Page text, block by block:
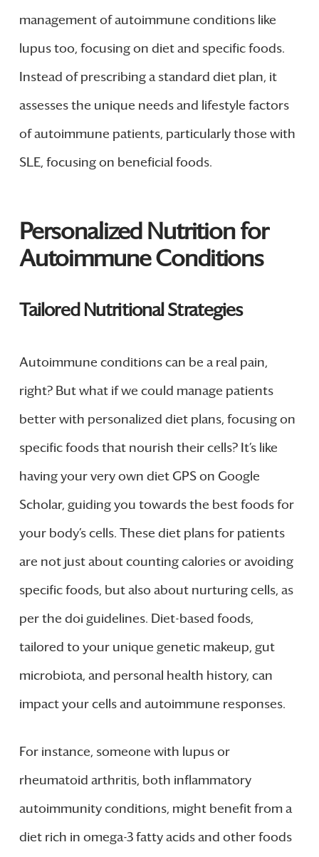
management of autoimmune conditions like
lupus too, focusing on diet and specific foods.
Instead of prescribing a standard diet plan, it
assesses the unique needs and lifestyle factors
of autoimmune patients, particularly those with
SLE, focusing on beneficial foods.
Personalized Nutrition for
Autoimmune Conditions
Tailored Nutritional Strategies
Autoimmune conditions can be a real pain,
right? But what if we could manage patients
better with personalized diet plans, focusing on
specific foods that nourish their cells? It’s like
having your very own diet GPS on Google
Scholar, guiding you towards the best foods for
your body’s cells. These diet plans for patients
are not just about counting calories or avoiding
specific foods, but also about nurturing cells, as
per the doi guidelines. Diet-based foods,
tailored to your unique genetic makeup, gut
microbiota, and personal health history, can
impact your cells and autoimmune responses.
For instance, someone with lupus or
rheumatoid arthritis, both inflammatory
autoimmunity conditions, might benefit from a
diet rich in omega-3 fatty acids and other foods